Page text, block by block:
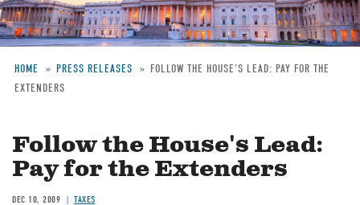
Breadcrumb
HOME PRESS RELEASES
FOLLOW THE HOUSE'S LEAD: PAY FOR THE
EXTENDERS
Follow the House's Lead:
Pay for the Extenders
DEC 10, 2009 TAXES